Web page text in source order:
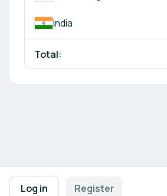
Log in Register
India
Total:
Footer navigation
Terms of UsePrivacy Policy